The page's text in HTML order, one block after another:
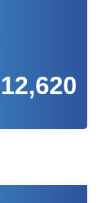
12,620